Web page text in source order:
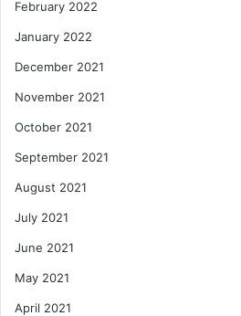
February 2022
January 2022
December 2021
November 2021
October 2021
September 2021
August 2021
July 2021
June 2021
May 2021
April 2021